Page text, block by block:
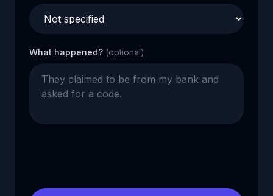
What happened? (optional)